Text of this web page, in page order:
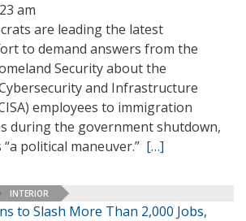
am
are leading the latest
to demand answers from the
Security about the
and Infrastructure
employees to immigration
during the government shutdown,
political maneuver.” […]
INTERIOR
to Slash More Than 2,000 Jobs,